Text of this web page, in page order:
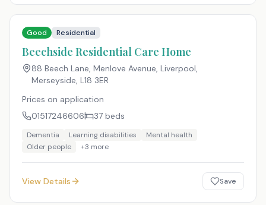
Good Residential
Beechside Residential Care Home
88 Beech Lane, Menlove Avenue, Liverpool,
Merseyside, L18 3ER
Prices on application
01517246606
37 beds
Dementia Learning disabilities
Mental health
Older people
+3 more
View Details Save